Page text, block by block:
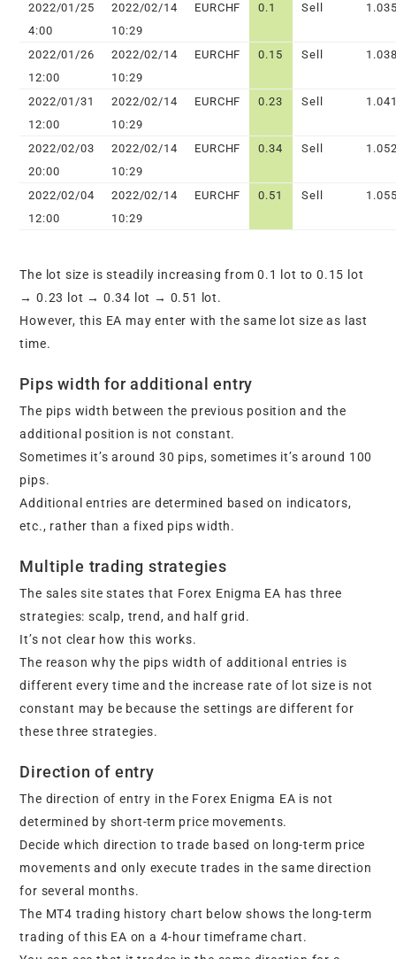
2022/01/25
4:00
2022/02/14
10:29
EURCHF 0.1 Sell
2022/01/26
12:00
2022/02/14
10:29
EURCHF 0.15 Sell
2022/01/31
12:00
2022/02/14
10:29
EURCHF 0.23 Sell
2022/02/03
20:00
2022/02/14
10:29
EURCHF 0.34 Sell
2022/02/04
12:00
2022/02/14
10:29
EURCHF 0.51 Sell
The lot size is steadily increasing from 0.1 lot to 0.15 lot
→ 0.23 lot → 0.34 lot → 0.51 lot.
However, this EA may enter with the same lot size as last
time.
Pips width for additional entry
The pips width between the previous position and the
additional position is not constant.
Sometimes it’s around 30 pips, sometimes it’s around 100
pips.
Additional entries are determined based on indicators,
etc., rather than a fixed pips width.
Multiple trading strategies
The sales site states that Forex Enigma EA has three
strategies: scalp, trend, and half grid.
It’s not clear how this works.
The reason why the pips width of additional entries is
different every time and the increase rate of lot size is not
constant may be because the settings are different for
these three strategies.
Direction of entry
The direction of entry in the Forex Enigma EA is not
determined by short-term price movements.
Decide which direction to trade based on long-term price
movements and only execute trades in the same direction
for several months.
The MT4 trading history chart below shows the long-term
trading of this EA on a 4-hour timeframe chart.